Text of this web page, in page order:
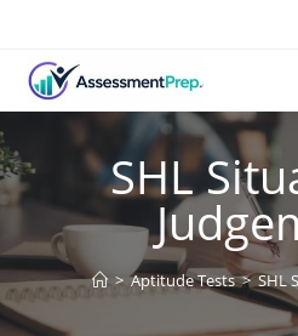
content
SHL
> Aptitude Tests > SHL